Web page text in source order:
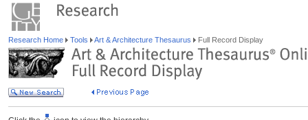
Research Home Tools Art & Architecture Thesaurus Full Record Display